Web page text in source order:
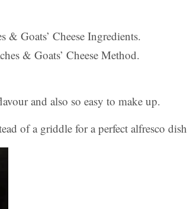
& Goats’ Cheese Ingredients.
& Goats’ Cheese Method.
and also so easy to make up.
of a griddle for a perfect alfresco